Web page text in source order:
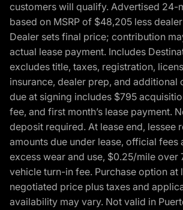
customers will qualify. Advertised 24-
based on MSRP of $48,205 less
Dealer sets final price; contribution
actual lease payment. Includes
excludes title, taxes, registration,
insurance, dealer prep, and additional
due at signing includes $795
fee, and first month’s lease payment.
deposit required. At lease end, lessee
amounts due under lease, official fees
excess wear and use, $0.25/mile over
vehicle turn-in fee. Purchase option at
negotiated price plus taxes and
availability may vary. Not valid in